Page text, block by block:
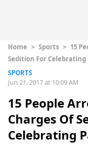
Home > Sports > 15
Sedition For Celebrating
SPORTS
Jun 21, 2017 at 10:09 AM
15 People
Charges Of
Celebrating